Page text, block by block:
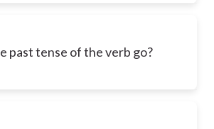
past tense of the verb go?